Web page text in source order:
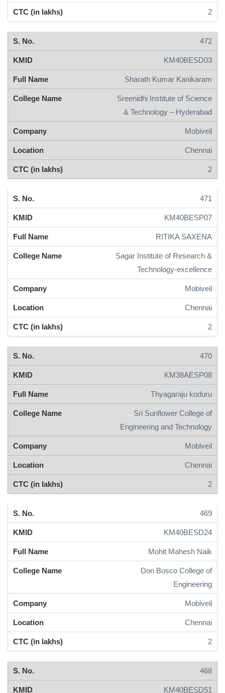
2
472
KM40BESD03
Sharath Kumar Kanikaram
Sreenidhi Institute of Science
& Technology – Hyderabad
Mobiveil
Chennai
2
471
KM40BESP07
RITIKA SAXENA
Sagar Institute of Research &
Technology-excellence
Mobiveil
Chennai
2
470
KM38AESP08
Thyagaraju koduru
Sri Sunflower College of
Engineering and Technology
Mobiveil
Chennai
2
469
KM40BESD24
Mohit Mahesh Naik
Don Bosco College of
Engineering
Mobiveil
Chennai
2
468
KM40BESD51